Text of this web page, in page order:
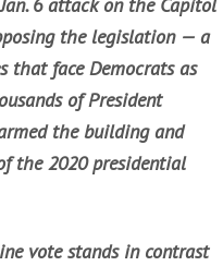
6 attack on the Capitol
the legislation — a
that face Democrats as
of President
the building and
the 2020 presidential
vote stands in contrast